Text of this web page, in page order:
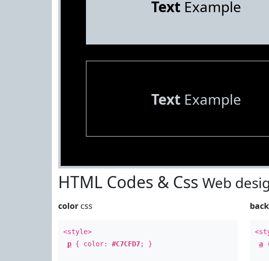
TextExample
TextExample
HTML Codes & Css Web
color css
<style>
p { color: #C7CFD7; }
a